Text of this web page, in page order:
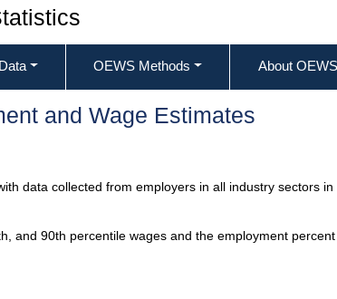
OEWS Methods About OEWS
and Wage Estimates
data collected from employers in all industry sectors
and 90th percentile wages and the employment